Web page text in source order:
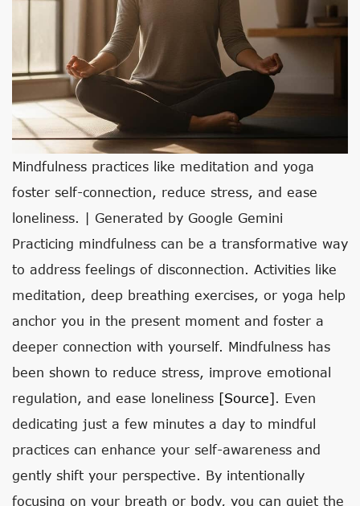
Mindfulness practices like meditation and yoga
foster self-connection, reduce stress, and ease
loneliness. | Generated by Google Gemini
Practicing mindfulness can be a transformative way
to address feelings of disconnection. Activities like
meditation, deep breathing exercises, or yoga help
anchor you in the present moment and foster a
deeper connection with yourself. Mindfulness has
been shown to reduce stress, improve emotional
regulation, and ease loneliness [source]. Even
dedicating just a few minutes a day to mindful
practices can enhance your self-awareness and
gently shift your perspective. By intentionally
focusing on your breath or body, you can quiet the